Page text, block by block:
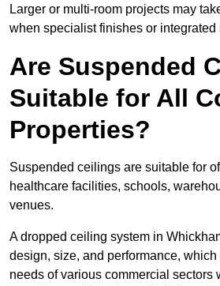
Larger or multi-room projects may
when specialist finishes or integrated
Are Suspended
Suitable for All
Properties?
Suspended ceilings are suitable for
healthcare facilities, schools,
venues.
A dropped ceiling system in
design, size, and performance,
needs of various commercial sectors